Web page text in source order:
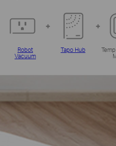
Robot
Vacuum
Tapo Hub